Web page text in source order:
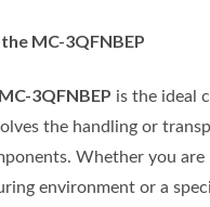
MC-3QFNBEP
3QFNBEP is the ideal
the handling or
Whether you are
environment or a